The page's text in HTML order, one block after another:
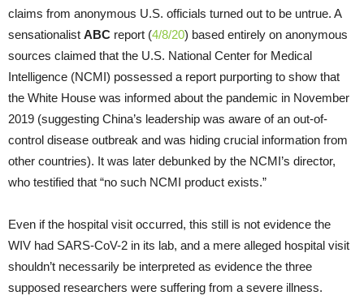
claims from anonymous U.S. officials turned out to be untrue. A
sensationalist ABC report (4/8/20) based entirely on anonymous
sources claimed that the U.S. National Center for Medical
Intelligence (NCMI) possessed a report purporting to show that
the White House was informed about the pandemic in November
2019 (suggesting China’s leadership was aware of an out-of-
control disease outbreak and was hiding crucial information from
other countries). It was later debunked by the NCMI’s director,
who testified that “no such NCMI product exists.”
Even if the hospital visit occurred, this still is not evidence the
WIV had SARS-CoV-2 in its lab, and a mere alleged hospital visit
shouldn’t necessarily be interpreted as evidence the three
supposed researchers were suffering from a severe illness.